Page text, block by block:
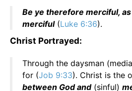
Be ye therefore merciful,
merciful(Luke 6:36).
Christ Portrayed:
Through the daysman
for (Job 9:33). Christ is the
between God and(sinful)